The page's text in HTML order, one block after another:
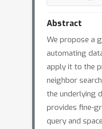
Abstract
We propose a
automating
apply it to the
neighbor
the underlying
provides fine-
query and